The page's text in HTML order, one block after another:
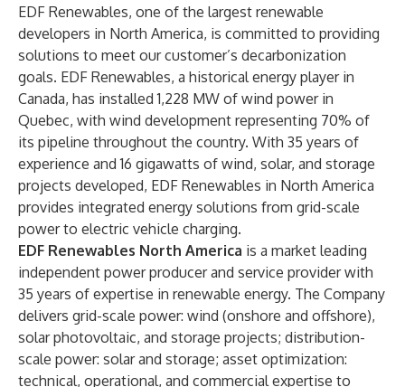
EDF Renewables, one of the largest renewable
developers in North America, is committed to providing
solutions to meet our customer’s decarbonization
goals. EDF Renewables, a historical energy player in
Canada, has installed 1,228 MW of wind power in
Quebec, with wind development representing 70% of
its pipeline throughout the country. With 35 years of
experience and 16 gigawatts of wind, solar, and storage
projects developed, EDF Renewables in North America
provides integrated energy solutions from grid-scale
power to electric vehicle charging.
EDF Renewables North America is a market leading
independent power producer and service provider with
35 years of expertise in renewable energy. The Company
delivers grid-scale power: wind (onshore and offshore),
solar photovoltaic, and storage projects; distribution-
scale power: solar and storage; asset optimization:
technical, operational, and commercial expertise to